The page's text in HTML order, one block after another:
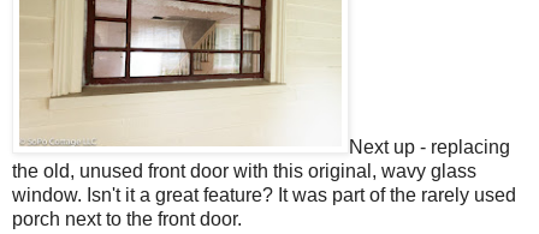
Next up - replacing
the old, unused front door with this original, wavy glass
window. Isn't it a great feature? It was part of the rarely used
porch next to the front door.